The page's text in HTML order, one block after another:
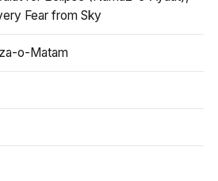
Fear from Sky
o-Matam